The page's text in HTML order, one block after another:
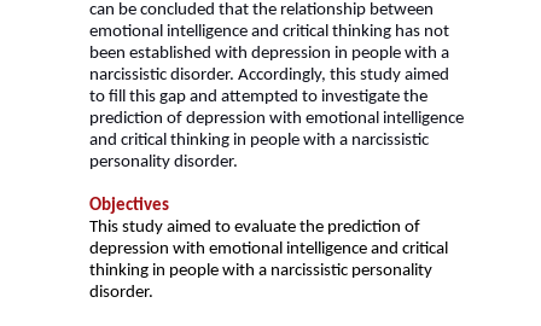
can be concluded that the relationship between
emotional intelligence and critical thinking has not
been established with depression in people with a
narcissistic disorder. Accordingly, this study aimed
to fill this gap and attempted to investigate the
prediction of depression with emotional intelligence
and critical thinking in people with a narcissistic
personality disorder.
Objectives
This study aimed to evaluate the prediction of
depression with emotional intelligence and critical
thinking in people with a narcissistic personality
disorder.